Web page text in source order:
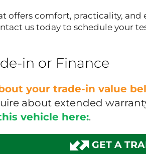
offers comfort, practicality, and
us today to schedule your
in or Finance
your trade-in value
about extended
vehicle here:.
GET A